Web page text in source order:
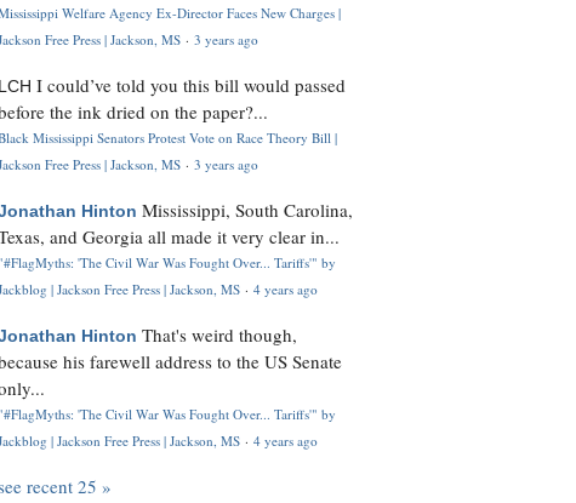
Welfare Agency Ex-Director Faces New Charges |
Free Press | Jackson, MS · 3 years ago
LCH I could’ve told you this bill would passed
the ink dried on the paper?...
Mississippi Senators Protest Vote on Race Theory Bill |
Free Press | Jackson, MS · 3 years ago
Hinton Mississippi, South Carolina,
and Georgia all made it very clear in...
"#FlagMyths: 'The Civil War Was Fought Over... Tariffs'" by
| Jackson Free Press | Jackson, MS · 4 years ago
Hinton That's weird though,
his farewell address to the US Senate
"#FlagMyths: 'The Civil War Was Fought Over... Tariffs'" by
| Jackson Free Press | Jackson, MS · 4 years ago
recent 25 »